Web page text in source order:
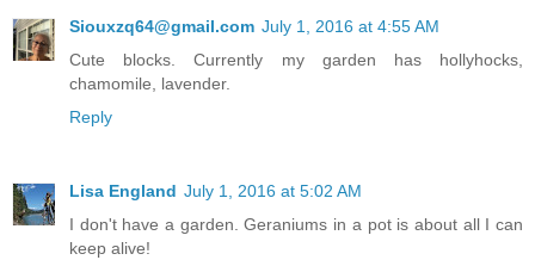
Siouxzq64@gmail.com July 1, 2016 at 4:55 AM
Cute blocks. Currently my garden has hollyhocks,
chamomile, lavender.
Reply
Lisa England July 1, 2016 at 5:02 AM
I don't have a garden. Geraniums in a pot is about all I can
keep alive!